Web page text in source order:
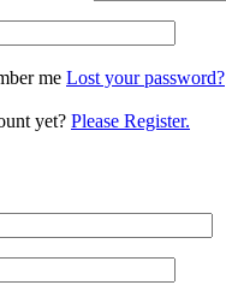
me Lost your password?
yet? Please Register.